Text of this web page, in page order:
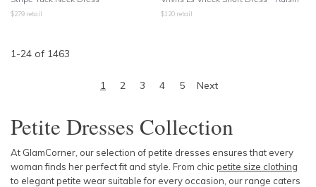
$279 retail $120 retail
1-24 of 1463
1 2 3 4 5 Next
Petite Dresses Collection
At GlamCorner, our selection of petite dresses ensures that every
woman finds her perfect fit and style. From chic petite size clothing
to elegantpetite wear suitable for every occasion, our range caters